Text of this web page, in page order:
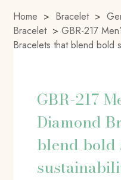
Home > Bracelet >
Bracelet > GBR-217
Bracelets that blend bold
GBR-217
Diamond
blend